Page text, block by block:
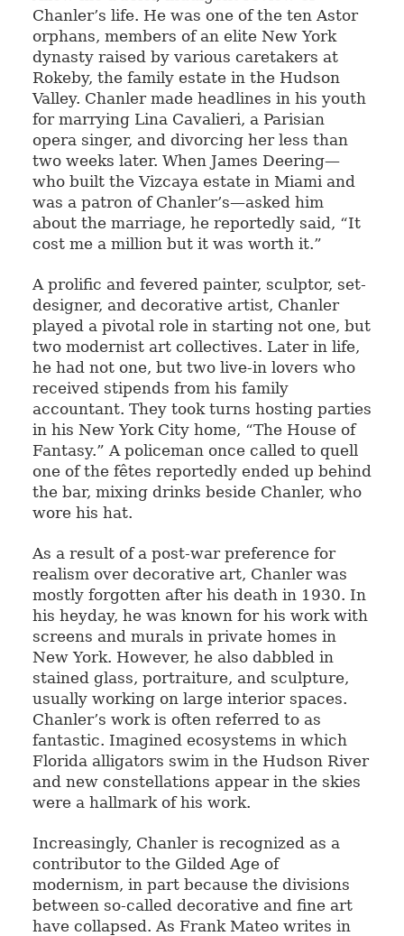
Chanler’s life. He was one of the ten Astor
orphans, members of an elite New York
dynasty raised by various caretakers at
Rokeby, the family estate in the Hudson
Valley. Chanler made headlines in his youth
for marrying Lina Cavalieri, a Parisian
opera singer, and divorcing her less than
two weeks later. When James Deering—
who built the Vizcaya estate in Miami and
was a patron of Chanler’s—asked him
about the marriage, he reportedly said, “It
cost me a million but it was worth it.”
A prolific and fevered painter, sculptor, set-
designer, and decorative artist, Chanler
played a pivotal role in starting not one, but
two modernist art collectives. Later in life,
he had not one, but two live-in lovers who
received stipends from his family
accountant. They took turns hosting parties
in his New York City home, “The House of
Fantasy.” A policeman once called to quell
one of the fêtes reportedly ended up behind
the bar, mixing drinks beside Chanler, who
wore his hat.
As a result of a post-war preference for
realism over decorative art, Chanler was
mostly forgotten after his death in 1930. In
his heyday, he was known for his work with
screens and murals in private homes in
New York. However, he also dabbled in
stained glass, portraiture, and sculpture,
usually working on large interior spaces.
Chanler’s work is often referred to as
fantastic. Imagined ecosystems in which
Florida alligators swim in the Hudson River
and new constellations appear in the skies
were a hallmark of his work.
Increasingly, Chanler is recognized as a
contributor to the Gilded Age of
modernism, in part because the divisions
between so-called decorative and fine art
have collapsed. As Frank Mateo writes in